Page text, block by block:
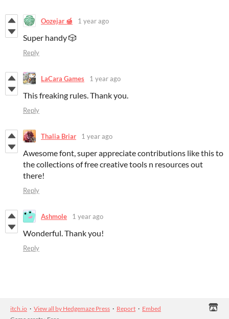
Oozejar 🍯 1 year ago
Super handy 🎲
Reply
LaCara Games 1 year ago
This freaking rules. Thank you.
Reply
Thalia Briar 1 year ago
Awesome font, super appreciate contributions like this to
the collections of free creative tools n resources out
there!
Reply
Ashmole 1 year ago
Wonderful. Thank you!
Reply
itch.io · View all by Hedgemaze Press · Report · Embed